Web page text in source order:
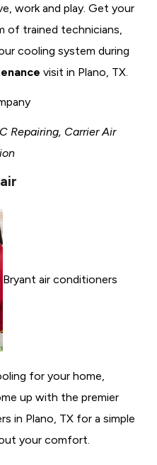
work and play. Get your
of trained technicians,
cooling system during
visit in Plano, TX.
Repairing, Carrier Air
Bryant air conditioners
for your home,
up with the premier
in Plano, TX for a simple
your comfort.